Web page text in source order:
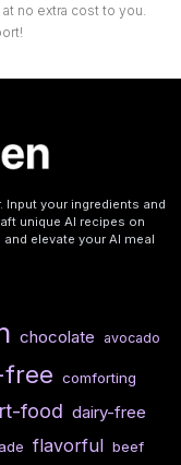
no extra cost to you.
Input your ingredients and
unique AI recipes on
elevate your AI meal
chocolate avocado
comforting
food dairy-free
flavorful beef